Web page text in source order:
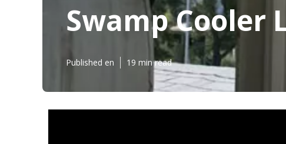
Swamp Cooler
Published en 19 min read